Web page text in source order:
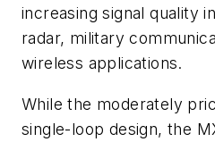
increasing signal quality
radar, military
wireless applications.
While the moderately
single-loop design, the